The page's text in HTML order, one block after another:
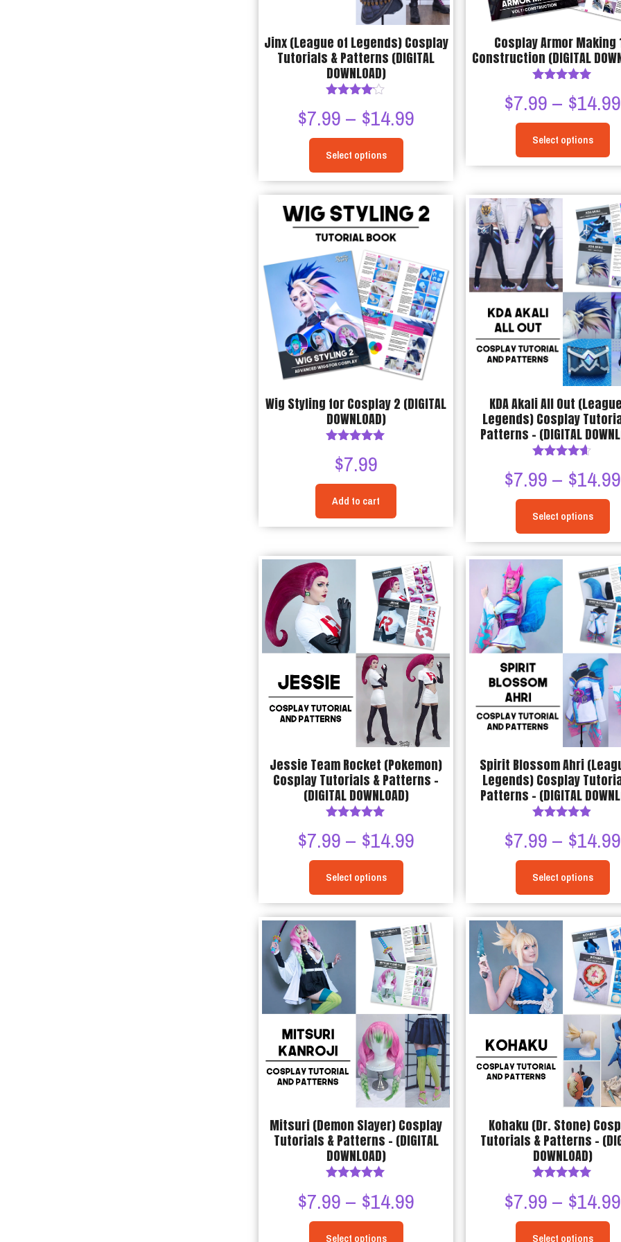
the
page
Jinx (League of Legends) Cosplay
Tutorials & Patterns (DIGITAL
DOWNLOAD)
4.00
out of 5
$7.99 – $14.99
$7.99
through
$14.99
Select options
This
product
has
multiple
variants.
The
options
may
be
chosen
on
page
Cosplay Armor Making
Construction (DIGITAL
5.00
out of 5
$7.99 – $14.99
Select options
This
has
multiple
variants.
The
options
may
be
chosen
on
the
product
page
Wig Styling for Cosplay 2 (DIGITAL
DOWNLOAD)
5.00
out of 5
$7.99
Add to cart
KDA Akali All Out
Legends) Cosplay
Patterns – (DIGITAL
4.50
out of 5
$7.99 – $14.99
Select options
This
product
has
multiple
variants.
The
options
may
be
chosen
on
the
page
Jessie Team Rocket (Pokemon)
Cosplay Tutorials & Patterns –
(DIGITAL DOWNLOAD)
5.00
out of 5
$7.99 – $14.99
$7.99
through
$14.99
Select options
This
product
has
multiple
variants.
The
options
may
be
chosen
on
the
page
Spirit Blossom Ahri
Legends) Cosplay
Patterns – (DIGITAL
4.80
out of 5
$7.99 – $14.99
Select options
This
product
has
multiple
variants.
The
options
may
be
chosen
on
the
page
Mitsuri (Demon Slayer) Cosplay
Tutorials & Patterns – (DIGITAL
DOWNLOAD)
4.90
out of 5
$7.99 – $14.99
Select options
Kohaku (Dr. Stone)
Tutorials & Patterns –
DOWNLOAD)
5.00
out of 5
$7.99 – $14.99
Select options